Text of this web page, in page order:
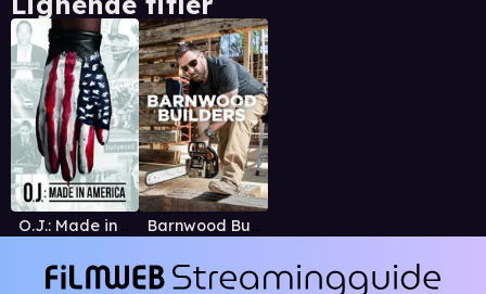
O.J.: Made in America Barnwood Builders